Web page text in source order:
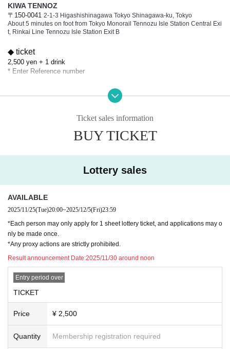
KIWA TENNOZ
〒150-0041 2-1-3 Higashishinagawa Tokyo Shinagawa-ku, Tokyo
About 5 minutes on foot from Tokyo Monorail Tennozu Isle Station Central Exi
t, Rinkai Line Tennozu Isle Station Exit B
◆ ticket
2,500 yen + 1 drink
* Enter Reference number
・ If you Buy Tickets by Login in multiple times on multiple terminals, browser
ase is not reflected" and "cancellation before payment is not reflected" (birthd
Please do not purchase Tickets by multiple Login
hair, please use the general seats for viewing.
◆ Inquiries regarding the event
Ticket sales information
BUY TICKET
Lottery sales
AVAILABLE
2025/11/25(Tue)20:00~2025/12/5(Fri)23:59
*Each person may only apply for 1 sheet lottery ticket, and applications may o
nly be made once.
*Any proxy actions are strictly prohibited.
Result announcement Date:2025/11/30 around noon
Entry period over
TICKET
Price ¥ 2,500
Quantity Membership registration required